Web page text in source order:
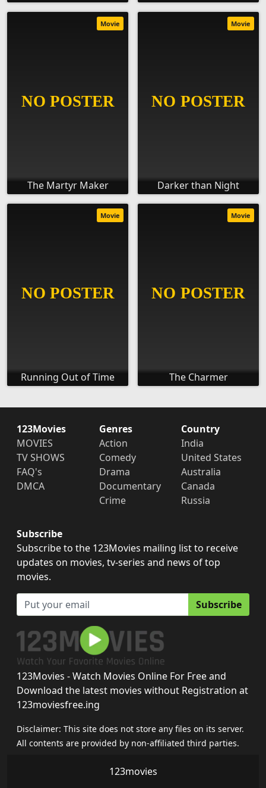
The Martyr Maker
Movie
Darker than Night
Movie
Running Out of Time
Movie
The Charmer
Movie
123Movies
MOVIES
TV SHOWS
FAQ's
DMCA
Genres
Action
Comedy
Drama
Documentary
Crime
Country
India
United States
Australia
Canada
Russia
Subscribe
Subscribe to the 123Movies mailing list to receive
updates on movies, tv-series and news of top
movies.
Subscribe
123Movies - Watch Movies Online For Free and
Download the latest movies without Registration at
123moviesfree.ing
Disclaimer: This site does not store any files on its server.
All contents are provided by non-affiliated third parties.
123movies